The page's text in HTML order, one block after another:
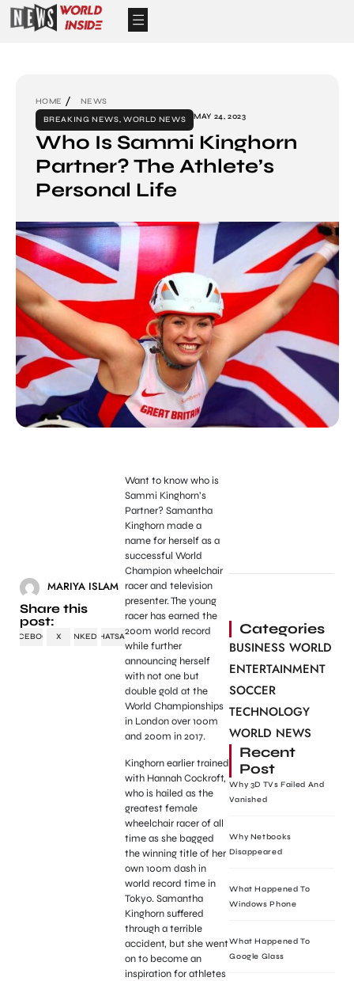
HOME
NEWS
BREAKING NEWS, WORLD NEWS MAY 24, 2023
Who Is Sammi Kinghorn
Partner? The Athlete’s
Personal Life
MARIYA ISLAM
Share this
post:
FACEBOOK X LINKEDINWHATSAPP
Want to know who is
Sammi Kinghorn’s
Partner? Samantha
Kinghorn made a
name for herself as a
successful World
Champion wheelchair
racer and television
presenter. The young
racer has earned the
200m world record
while further
announcing herself
with not one but
double gold at the
World Championships
in London over 100m
and 200m in 2017.
Kinghorn earlier trained
with Hannah Cockroft,
who is hailed as the
greatest female
wheelchair racer of all
time as she bagged
the winning title of her
own 100m dash in
world record time in
Tokyo. Samantha
Kinghorn suffered
through a terrible
accident, but she went
on to become an
inspiration for athletes
Categories
BUSINESS WORLD
ENTERTAINMENT
SOCCER
TECHNOLOGY
WORLD NEWS
Recent
Post
Why 3D TVs Failed And
Vanished
Why Netbooks
Disappeared
What Happened To
Windows Phone
What Happened To
Google Glass